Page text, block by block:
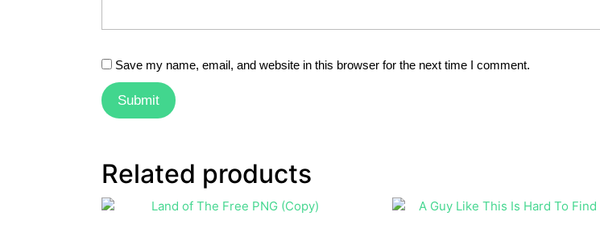
Save my name, email, and website in this browser for the next time I comment.
Related products